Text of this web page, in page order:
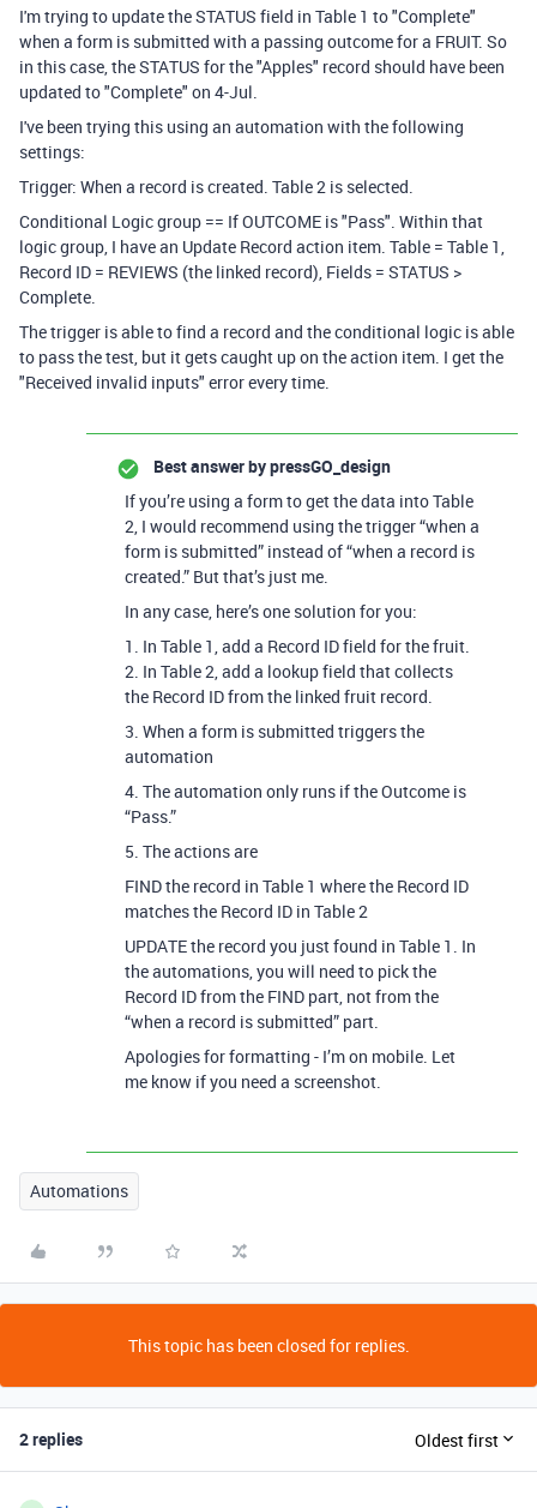
I'm trying to update the STATUS field in Table 1 to "Complete"
when a form is submitted with a passing outcome for a FRUIT. So
in this case, the STATUS for the "Apples" record should have been
updated to "Complete" on 4-Jul.
I've been trying this using an automation with the following
settings:
Trigger: When a record is created. Table 2 is selected.
Conditional Logic group == If OUTCOME is "Pass". Within that
logic group, I have an Update Record action item. Table = Table 1,
Record ID = REVIEWS (the linked record), Fields = STATUS >
Complete.
The trigger is able to find a record and the conditional logic is able
to pass the test, but it gets caught up on the action item. I get the
"Received invalid inputs" error every time.
Best answer bypressGO_design
If you’re using a form to get the data into Table
2, I would recommend using the trigger “when a
form is submitted” instead of “when a record is
created.” But that’s just me.
In any case, here’s one solution for you:
1. In Table 1, add a Record ID field for the fruit.
2. In Table 2, add a lookup field that collects
the Record ID from the linked fruit record.
3. When a form is submitted triggers the
automation
4. The automation only runs if the Outcome is
“Pass.”
5. The actions are
FIND the record in Table 1 where the Record ID
matches the Record ID in Table 2
UPDATE the record you just found in Table 1. In
the automations, you will need to pick the
Record ID from the FIND part, not from the
“when a record is submitted” part.
Apologies for formatting - I’m on mobile. Let
me know if you need a screenshot.
Automations
This topic has been closed for replies.
2 replies Oldest first